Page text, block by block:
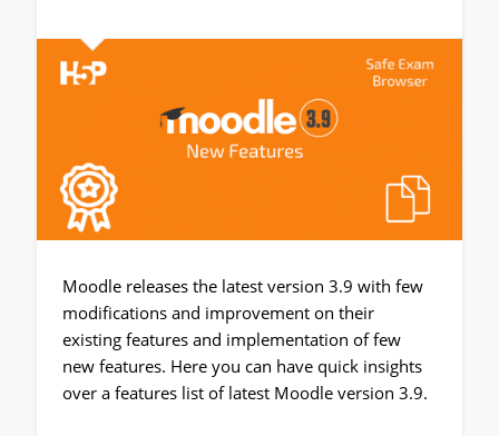
Moodle releases the latest version 3.9 with few
modifications and improvement on their
existing features and implementation of few
new features. Here you can have quick insights
over a features list of latest Moodle version 3.9.